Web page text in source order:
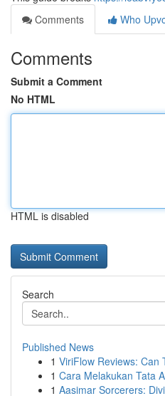
Comments
Who
Comments
Submit a Comment
No HTML
HTML is disabled
Search
Published News
1 ViriFlow Reviews: Can
1 Cara Melakukan Tata
1 Aasimar Sorcerers: